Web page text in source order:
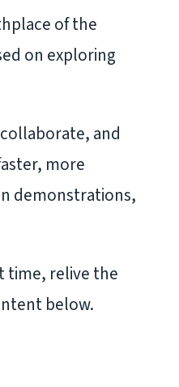
of the
on exploring
and
more
demonstrations,
time, relive the
below.